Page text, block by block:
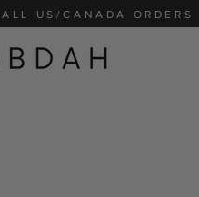
US/CANADA ORDERS